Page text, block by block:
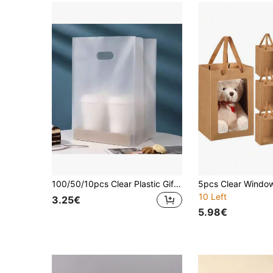
100/50/10pcs Clear Plastic Gift Bags With Handles, PET Material, Uncoated, Food-, With Salad, Cake, Pizza, Bread, Desserts, Candy For Weddings, Birthdays, Parties, Christmas, Halloween, Thanksgiving, Valentine's, Islamic New Year
3.25€
10 Left
5.98€